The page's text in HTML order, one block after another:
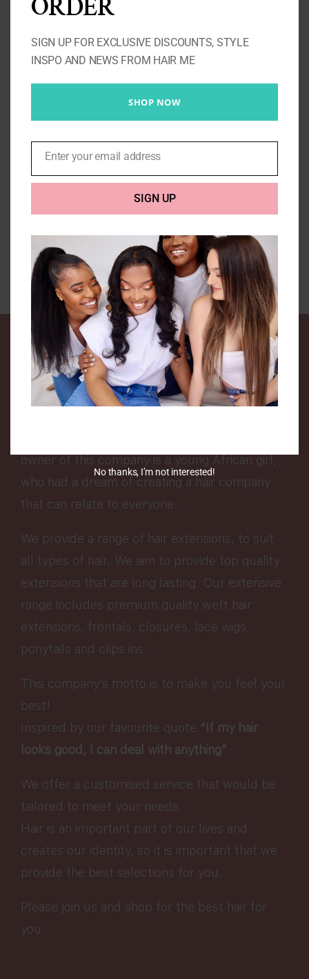
Straight Closure 613 4X4
145.00Price
range:
£110.00
through
£145.00
Select options Details
We are a UK based company that specialises in
Luxury human hair extensions.
Hair Me is a company that was created to
owner of this company is a young African girl,
who had a dream of creating a hair company
that can relate to everyone.
We provide a range of hair extensions, to suit
all types of hair. We aim to provide top quality
extensions that are long lasting. Our extensive
range includes premium quality weft hair
extensions, frontals, closures, lace wigs,
ponytails and clips ins.
This company’s motto is to make you feel your
best!
Inspired by our favourite quote “If my hair
looks good, I can deal with anything”.
We offer a customised service that would be
tailored to meet your needs.
Hair is an important part of our lives and
creates our identity, so it is important that we
provide the best selections for you.
Please join us and shop for the best hair for
you.
ORDER
SIGN UP FOR EXCLUSIVE DISCOUNTS, STYLE
INSPO AND NEWS FROM HAIR ME
SHOP NOW
Enter your email address
SIGN UP
No thanks, I’m not interested!